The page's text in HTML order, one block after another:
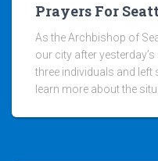
Prayers For
As the Archbishop of
our city after
three individuals and left
learn more about the